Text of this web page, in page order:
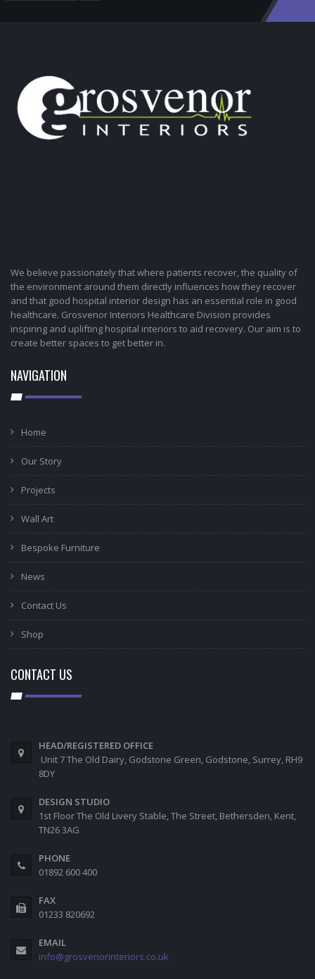
We believe passionately that where patients recover, the quality of
the environment around them directly influences how they recover
and that good hospital interior design has an essential role in good
healthcare. Grosvenor Interiors Healthcare Division provides
inspiring and uplifting hospital interiors to aid recovery. Our aim is to
create better spaces to get better in.
NAVIGATION
Home
Our Story
Projects
Wall Art
Bespoke Furniture
News
Contact Us
Shop
CONTACT US
HEAD/REGISTERED OFFICE
Unit 7 The Old Dairy, Godstone Green, Godstone, Surrey, RH9
8DY
DESIGN STUDIO
1st Floor The Old Livery Stable, The Street, Bethersden, Kent,
TN26 3AG
PHONE
01892 600 400
FAX
01233 820692
EMAIL
info@grosvenorinteriors.co.uk